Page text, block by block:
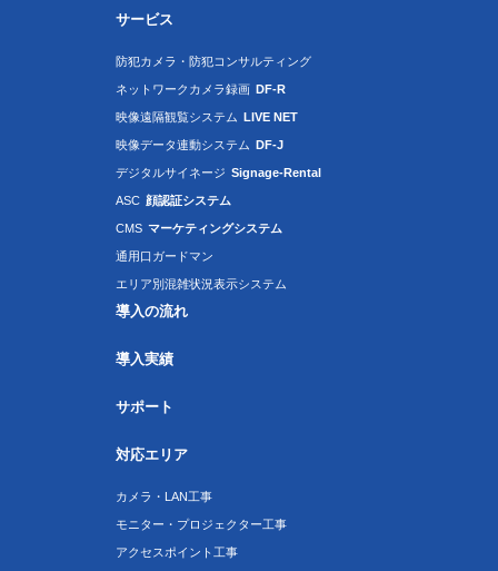
サービス
防犯カメラ・防犯コンサルティング
ネットワークカメラ録画 DF-R
映像遠隔観覧システム LIVE NET
映像データ連動システム DF-J
デジタルサイネージ Signage-Rental
ASC 顔認証システム
CMS マーケティングシステム
通用口ガードマン
エリア別混雑状況表示システム
導入の流れ
導入実績
サポート
対応エリア
カメラ・LAN工事
モニター・プロジェクター工事
アクセスポイント工事